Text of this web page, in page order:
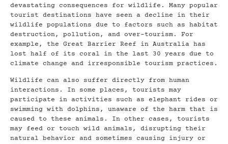
devastating consequences for wildlife. Many popular
tourist destinations have seen a decline in their
wildlife populations due to factors such as habitat
destruction, pollution, and over-tourism. For
example, the Great Barrier Reef in Australia has
lost half of its coral in the last 30 years due to
climate change and irresponsible tourism practices.
Wildlife can also suffer directly from human
interactions. In some places, tourists may
participate in activities such as elephant rides or
swimming with dolphins, unaware of the harm that is
caused to these animals. In other cases, tourists
may feed or touch wild animals, disrupting their
natural behavior and sometimes causing injury or